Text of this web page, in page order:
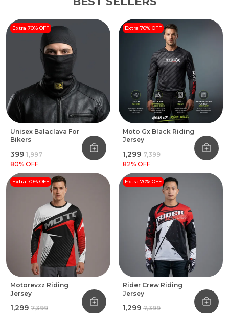
Extra 70% OFF
Unisex Balaclava For
Bikers
₹399 ₹1,997
80% OFF
Extra 70% OFF
Moto Gx Black Riding
Jersey
₹1,299 ₹7,399
82% OFF
Extra 70% OFF
Motorevzz Riding
Jersey
₹1,299 ₹7,399
Extra 70% OFF
Rider Crew Riding
Jersey
₹1,299 ₹7,399